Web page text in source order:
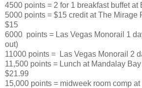
4500 points = 2 for 1 breakfast buffet at
5000 points = $15 credit at The Mirage
$15
6000 points = Las Vegas Monorail 1
out)
11000 points = Las Vegas Monorail 2
11,500 points = Lunch at Mandalay
$21.99
15,000 points = midweek room comp